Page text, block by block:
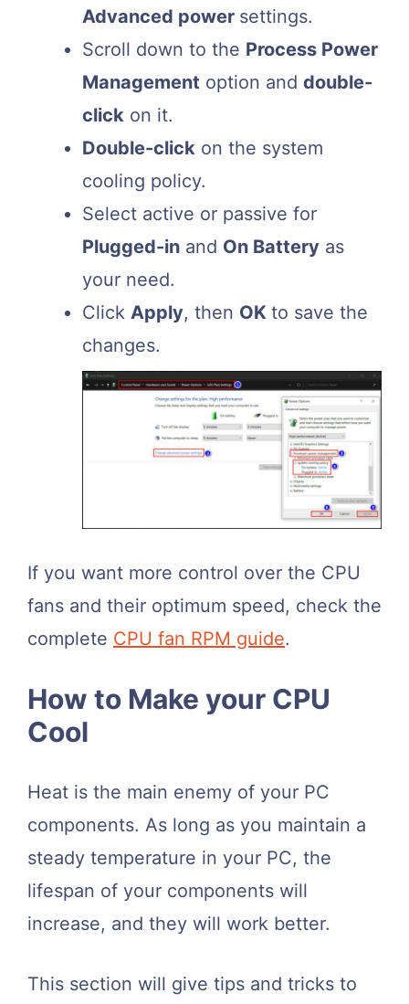
Advanced power settings.
Scroll down to the Process Power
Management option and double-
click on it.
Double-click on the system
cooling policy.
Select active or passive for
Plugged-in and On Battery as
your need.
Click Apply, then OK to save the
changes.
If you want more control over the CPU
fans and their optimum speed, check the
complete CPU fan RPM guide.
How to Make your CPU
Cool
Heat is the main enemy of your PC
components. As long as you maintain a
steady temperature in your PC, the
lifespan of your components will
increase, and they will work better.
This section will give tips and tricks to